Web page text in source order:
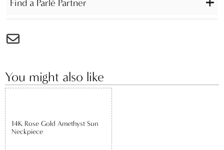
Find a Parlé Partner
You might also like
14K Rose Gold Amethyst Sun
Neckpiece